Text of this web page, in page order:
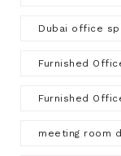
Dubai office
Furnished
Furnished
meeting room